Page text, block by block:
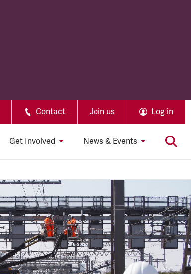
Contact Join us Log in
Get Involved News & Events